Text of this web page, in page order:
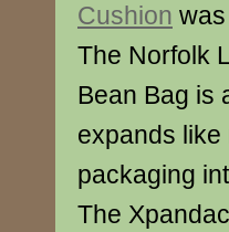
Cushion
The Norfolk
Bean Bag is
expands like
packaging
The